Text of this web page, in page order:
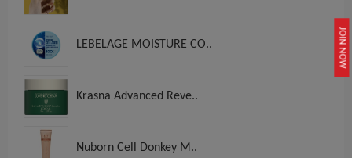
JOIN NOW
LEBELAGE MOISTURE CO..
Krasna Advanced Reve..
Nuborn Cell Donkey M..